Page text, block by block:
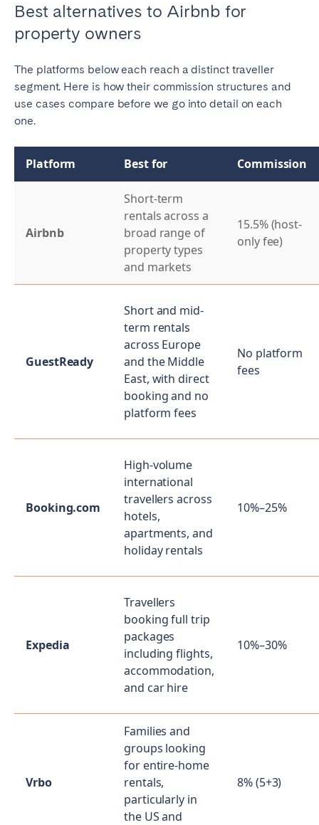
Best alternatives to Airbnb for
property owners
The platforms below each reach a distinct traveller
segment. Here is how their commission structures and
use cases compare before we go into detail on each
one.
Platform Best for Commission
Airbnb
Short-term
rentals across a
broad range of
property types
and markets
15.5% (host-
only fee)
GuestReady
Short and mid-
term rentals
across Europe
and the Middle
East, with direct
booking and no
platform fees
No platform
fees
Booking.com
High-volume
international
travellers across
hotels,
apartments, and
holiday rentals
10%–25%
Expedia
Travellers
booking full trip
packages
including flights,
accommodation,
and car hire
10%–30%
Vrbo
Families and
groups looking
for entire-home
rentals,
particularly in
the US and
8% (5+3)